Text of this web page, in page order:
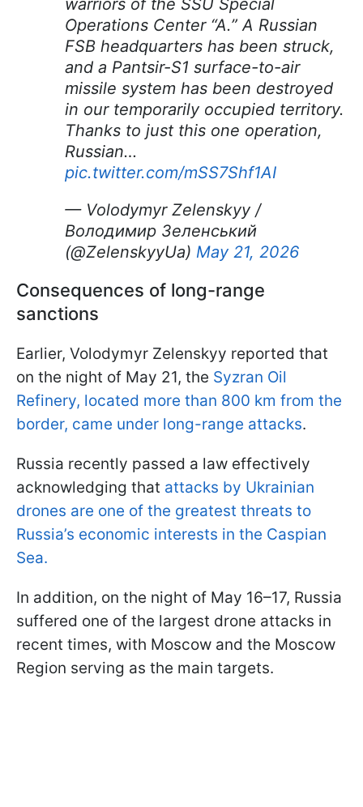
Operations Center “A.” A Russian
FSB headquarters has been struck,
and a Pantsir-S1 surface-to-air
missile system has been destroyed
in our temporarily occupied territory.
Thanks to just this one operation,
Russian…
pic.twitter.com/mSS7Shf1AI
— Volodymyr Zelenskyy /
Володимир Зеленський
(@ZelenskyyUa) May 21, 2026
Consequences of long-range
sanctions
Earlier, Volodymyr Zelenskyy reported that
on the night of May 21, the Syzran Oil
Refinery, located more than 800 km from the
border, came under long-range attacks.
Russia recently passed a law effectively
acknowledging that attacks by Ukrainian
drones are one of the greatest threats to
Russia’s economic interests in the Caspian
Sea.
In addition, on the night of May 16–17, Russia
suffered one of the largest drone attacks in
recent times, with Moscow and the Moscow
Region serving as the main targets.